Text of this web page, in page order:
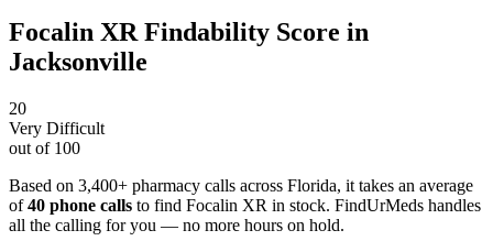
Focalin XRFindability Score in
Jacksonville
20
Very Difficult
out of 100
Based on 3,400+ pharmacy calls across Florida, it takes an average
of 40 phone calls to find Focalin XR in stock. FindUrMeds handles
all the calling for you — no more hours on hold.